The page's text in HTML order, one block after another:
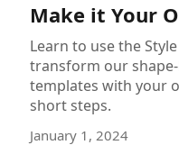
Make it Your
Learn to use the
transform our
templates with your
short steps.
January 1, 2024